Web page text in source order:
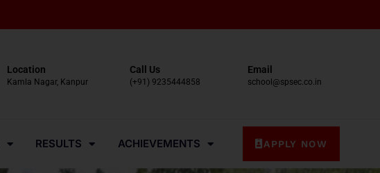
Location
Kamla Nagar, Kanpur
Call Us
(+91) 9235444858
Email
school@spsec.co.in
RESULTS ACHIEVEMENTS APPLY NOW